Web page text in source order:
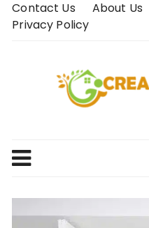
SkipContact Us About Us
Privacy Policy